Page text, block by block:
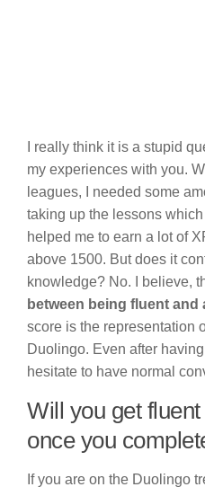
I really think it is a stupid
my experiences with you.
leagues, I needed some
taking up the lessons
helped me to earn a lot of
above 1500. But does it
knowledge? No. I believe,
between being fluent and
score is the representation
Duolingo. Even after
hesitate to have normal
Will you get
once you
If you are on the Duolingo